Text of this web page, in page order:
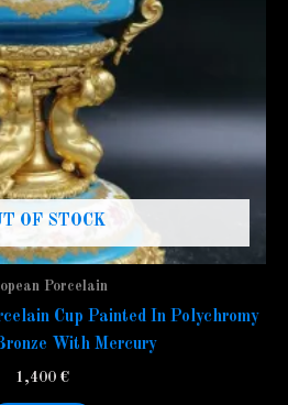
OF STOCK
Porcelain
Cup Painted In Polychromy
With Mercury
1,400 €